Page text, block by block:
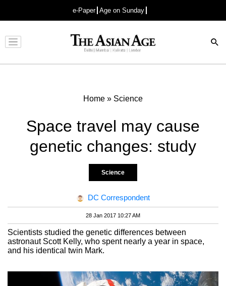
e-Paper Age on Sunday
Advertisement
Home » Science
Space travel may cause
genetic changes: study
Science
DC Correspondent
28 Jan 2017 10:27 AM
Scientists studied the genetic differences between
astronaut Scott Kelly, who spent nearly a year in space,
and his identical twin Mark.